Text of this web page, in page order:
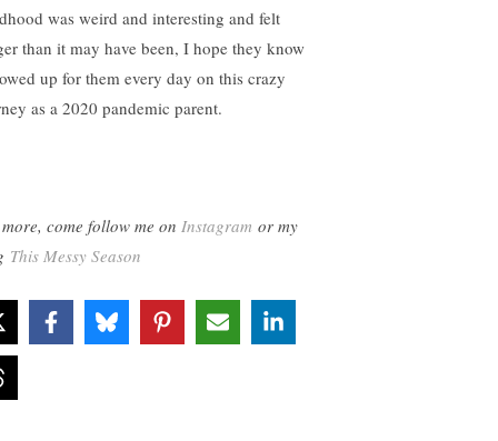
was weird and interesting and felt
than it may have been, I hope they know
up for them every day on this crazy
as a 2020 pandemic parent.
come follow me on Instagram or my
This Messy Season